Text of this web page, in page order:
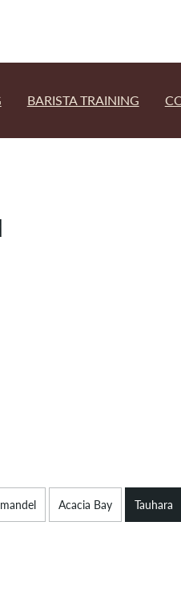
BARISTA TRAINING
Acacia Bay Tauhara